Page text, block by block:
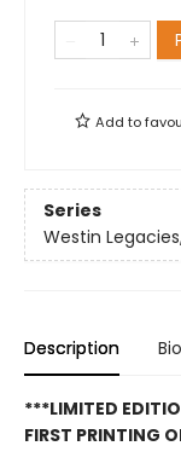
Add to
Series
Westin
Description Bio
***LIMITED
FIRST PRINTING